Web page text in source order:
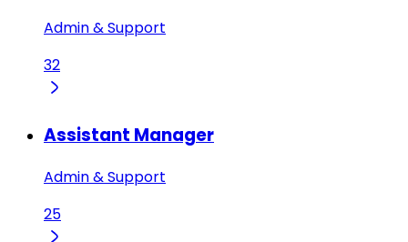
Admin & Support
32
Assistant Manager
Admin & Support
25